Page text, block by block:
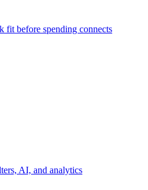
fit before spending connects
AI, and analytics